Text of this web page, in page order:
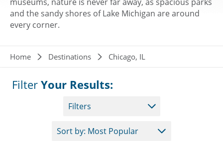
and the sandy shores of Lake Michigan are around
every corner.
Breadcrumb
Home Destinations Chicago, IL
Filter Your Results:
Filters